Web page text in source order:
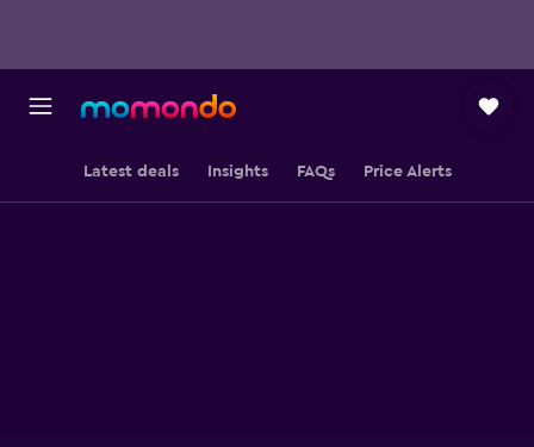
Latest deals Insights FAQs Price Alerts